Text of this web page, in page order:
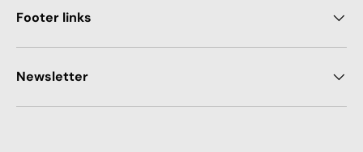
Footer links
Newsletter